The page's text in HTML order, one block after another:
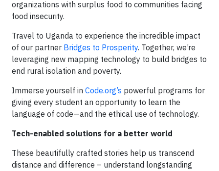
organizations with surplus food to communities facing
food insecurity.
Travel to Uganda to experience the incredible impact
of our partner Bridges to Prosperity. Together, we’re
leveraging new mapping technology to build bridges to
end rural isolation and poverty.
Immerse yourself in Code.org’s powerful programs for
giving every student an opportunity to learn the
language of code—and the ethical use of technology.
Tech-enabled solutions for a better world
These beautifully crafted stories help us transcend
distance and difference – understand longstanding